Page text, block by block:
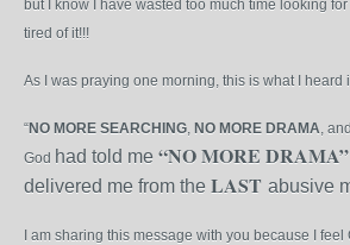
but I know I have wasted too much time looking
tired of it!!!
As I was praying one morning, this is what I heard
“NO MORE SEARCHING, NO MORE DRAMA, and
God had told me “NOMORE DRAMA”
delivered me from the LAST abusive
I am sharing this message with you because I